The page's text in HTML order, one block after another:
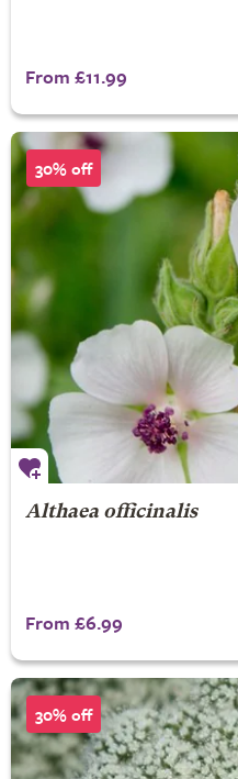
From £11.99
30% off
Althaea officinalis
From £6.99
30% off